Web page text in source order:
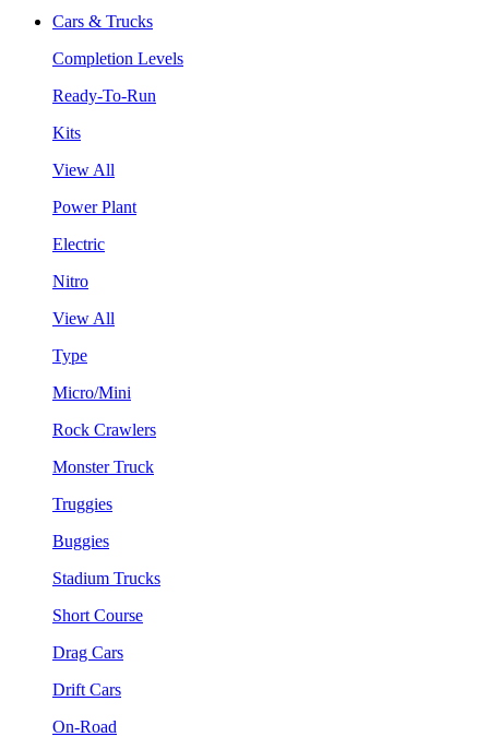
Cars & Trucks
Completion Levels
Ready-To-Run
Kits
View All
Power Plant
Electric
Nitro
View All
Type
Micro/Mini
Rock Crawlers
Monster Truck
Truggies
Buggies
Stadium Trucks
Short Course
Drag Cars
Drift Cars
On-Road